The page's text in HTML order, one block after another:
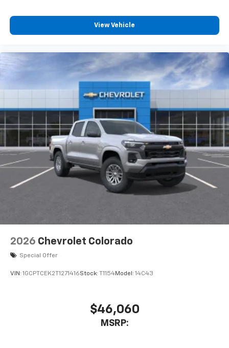
View Vehicle
2026 Chevrolet Colorado
Special Offer
VIN: 1GCPTCEK2T1271416Stock: T1154Model: 14C43
$46,060
MSRP: